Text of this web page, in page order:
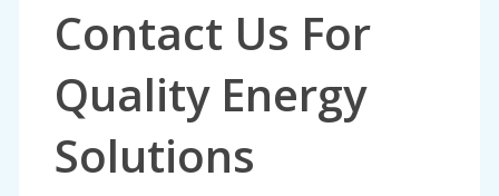
Contact Us For
Quality Energy
Solutions